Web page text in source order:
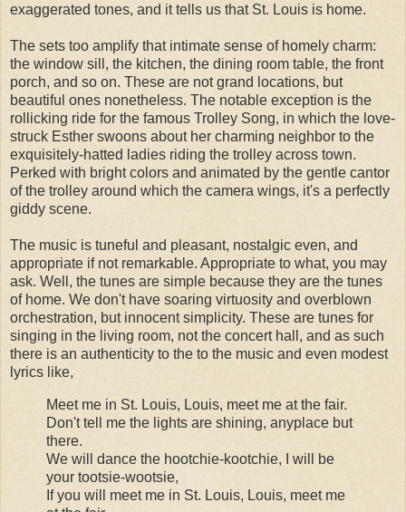
exaggerated tones, and it tells us that St. Louis is home.
The sets too amplify that intimate sense of homely charm:
the window sill, the kitchen, the dining room table, the front
porch, and so on. These are not grand locations, but
beautiful ones nonetheless. The notable exception is the
rollicking ride for the famous Trolley Song, in which the love-
struck Esther swoons about her charming neighbor to the
exquisitely-hatted ladies riding the trolley across town.
Perked with bright colors and animated by the gentle cantor
of the trolley around which the camera wings, it's a perfectly
giddy scene.
The music is tuneful and pleasant, nostalgic even, and
appropriate if not remarkable. Appropriate to what, you may
ask. Well, the tunes are simple because they are the tunes
of home. We don't have soaring virtuosity and overblown
orchestration, but innocent simplicity. These are tunes for
singing in the living room, not the concert hall, and as such
there is an authenticity to the to the music and even modest
lyrics like,
Meet me in St. Louis, Louis, meet me at the fair.
Don't tell me the lights are shining, anyplace but
there.
We will dance the hootchie-kootchie, I will be
your tootsie-wootsie,
If you will meet me in St. Louis, Louis, meet me